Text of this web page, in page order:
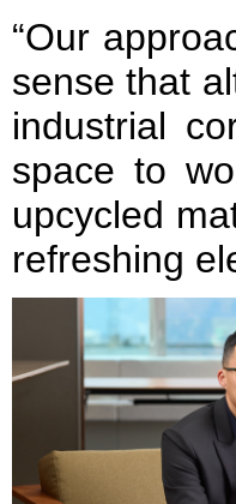
“Our
sense that
industrial
space to
upcycled
refreshing